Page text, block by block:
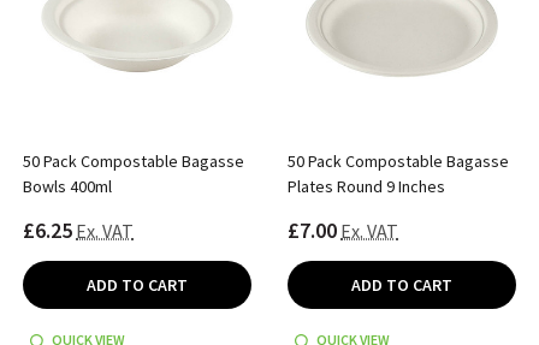
50 Pack Compostable Bagasse
Bowls 400ml
£6.25 Ex. VAT
ADD TO CART
QUICK VIEW
50 Pack Compostable Bagasse
Plates Round 9 Inches
£7.00 Ex. VAT
ADD TO CART
QUICK VIEW